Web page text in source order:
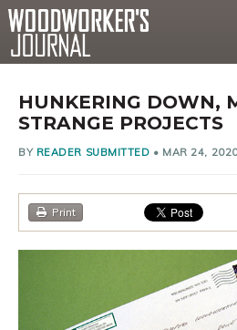
HUNKERING DOWN,
STRANGE PROJECTS
BY READER SUBMITTED • MAR 24,
Print